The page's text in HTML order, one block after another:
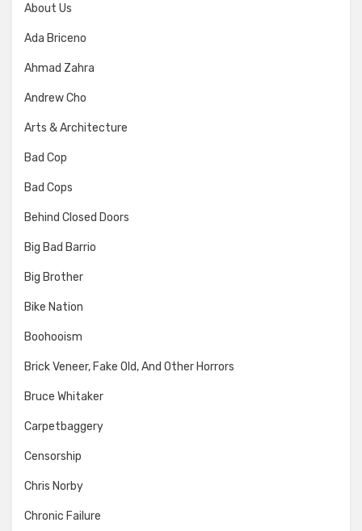
About Us
Ada Briceno
Ahmad Zahra
Andrew Cho
Arts & Architecture
Bad Cop
Bad Cops
Behind Closed Doors
Big Bad Barrio
Big Brother
Bike Nation
Boohooism
Brick Veneer, Fake Old, And Other Horrors
Bruce Whitaker
Carpetbaggery
Censorship
Chris Norby
Chronic Failure